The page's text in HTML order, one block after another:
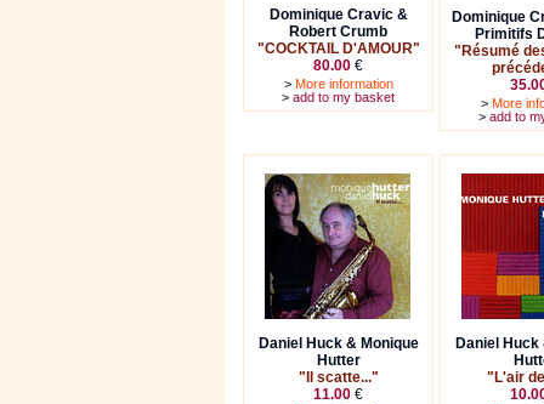
Dominique Cravic &
Robert Crumb
"COCKTAIL D'AMOUR"
80.00 €
> More information
> add to my basket
Dominique
Primitifs
"Résumé
> More
> add to
Daniel Huck & Monique
Hutter
"Il scatte..."
11.00 €
Daniel Huck
"L'air